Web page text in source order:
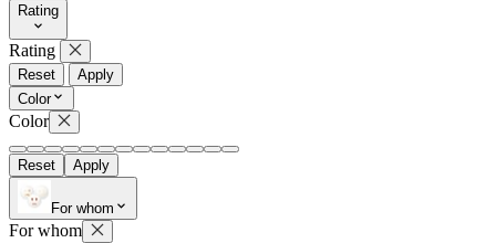
Rating
Rating
Reset
Apply
Color
Color
Reset Apply
For whom
For whom